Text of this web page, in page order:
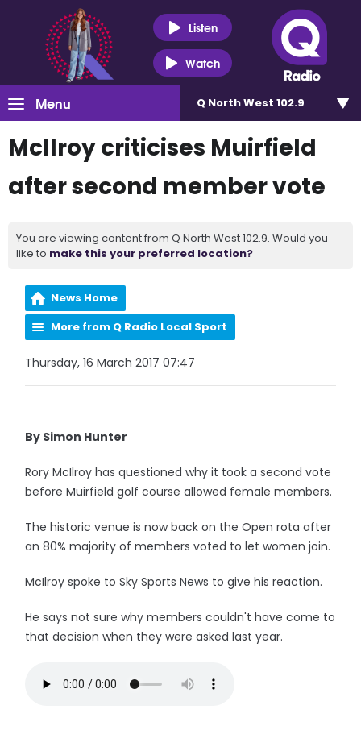
Listen
Watch
Menu Q North West 102.9
McIlroy criticises Muirfield
after second member vote
You are viewing content from Q North West 102.9. Would you
like to make this your preferred location?
News Home
More from Q Radio Local Sport
Thursday, 16 March 2017 07:47
By Simon Hunter
Rory McIlroy has questioned why it took a second vote
before Muirfield golf course allowed female members.
The historic venue is now back on the Open rota after
an 80% majority of members voted to let women join.
McIlroy spoke to Sky Sports News to give his reaction.
He says not sure why members couldn't have come to
that decision when they were asked last year.